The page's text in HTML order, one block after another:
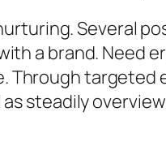
Several
a brand. Need
Through targeted
steadily